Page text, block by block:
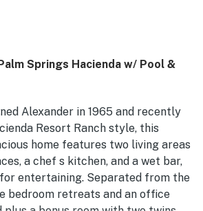
Springs Hacienda w/ Pool &
Alexander in 1965 and recently
Resort Ranch style, this
home features two living areas
a chef s kitchen, and a wet bar,
entertaining. Separated from the
bedroom retreats and an office